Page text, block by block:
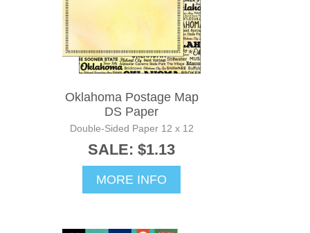
Oklahoma Postage Map
DS Paper
Double-Sided Paper 12 x 12
SALE: $1.13
MORE INFO